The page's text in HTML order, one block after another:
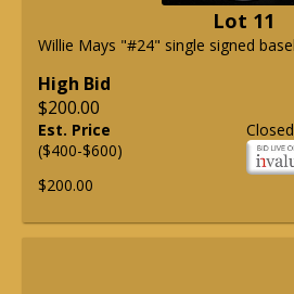
Lot 11
Willie Mays "#24" single signed
High Bid
$200.00
Est. Price
($400-$600)
$200.00